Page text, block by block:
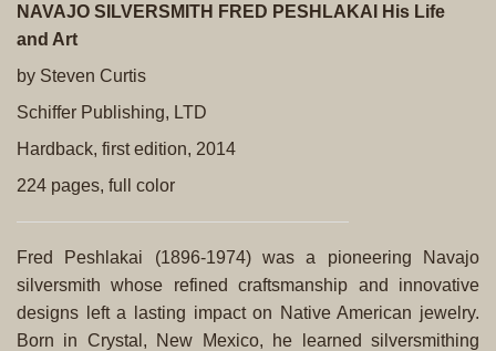
NAVAJO SILVERSMITH FRED PESHLAKAI His Life
and Art
by Steven Curtis
Schiffer Publishing, LTD
Hardback, first edition, 2014
224 pages, full color
Fred Peshlakai (1896-1974) was a pioneering Navajo
silversmith whose refined craftsmanship and innovative
designs left a lasting impact on Native American jewelry.
Born in Crystal, New Mexico, he learned silversmithing